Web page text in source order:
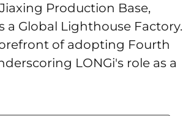
Production Base,
Global Lighthouse Factory.
of adopting Fourth
LONGi's role as a